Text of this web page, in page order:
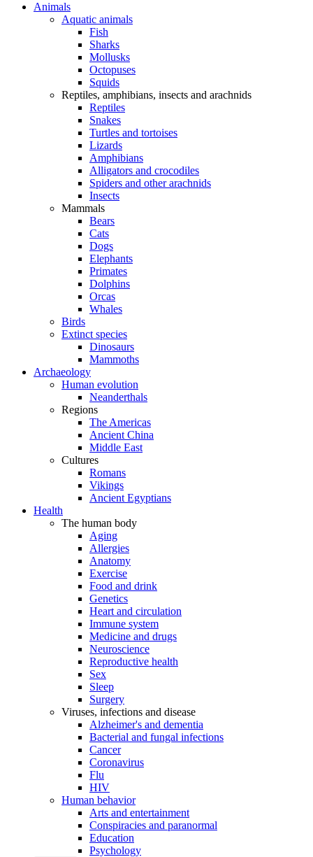
Animals
Aquatic animals
Fish
Sharks
Mollusks
Octopuses
Squids
Reptiles, amphibians, insects and arachnids
Reptiles
Snakes
Turtles and tortoises
Lizards
Amphibians
Alligators and crocodiles
Spiders and other arachnids
Insects
Mammals
Bears
Cats
Dogs
Elephants
Primates
Dolphins
Orcas
Whales
Birds
Extinct species
Dinosaurs
Mammoths
Archaeology
Human evolution
Neanderthals
Regions
The Americas
Ancient China
Middle East
Cultures
Romans
Vikings
Ancient Egyptians
Health
The human body
Aging
Allergies
Anatomy
Exercise
Food and drink
Genetics
Heart and circulation
Immune system
Medicine and drugs
Neuroscience
Reproductive health
Sex
Sleep
Surgery
Viruses, infections and disease
Alzheimer's and dementia
Bacterial and fungal infections
Cancer
Coronavirus
Flu
HIV
Human behavior
Arts and entertainment
Conspiracies and paranormal
Education
Psychology